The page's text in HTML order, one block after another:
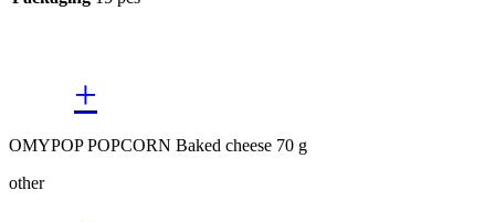
+
OMYPOP POPCORN Baked cheese 70 g
other